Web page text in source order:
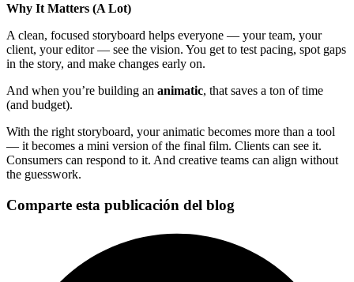
Why It Matters (A Lot)
A clean, focused storyboard helps everyone — your team, your
client, your editor — see the vision. You get to test pacing, spot gaps
in the story, and make changes early on.
And when you’re building an animatic, that saves a ton of time
(and budget).
With the right storyboard, your animatic becomes more than a tool
— it becomes a mini version of the final film. Clients can see it.
Consumers can respond to it. And creative teams can align without
the guesswork.
Comparte esta publicación del blog